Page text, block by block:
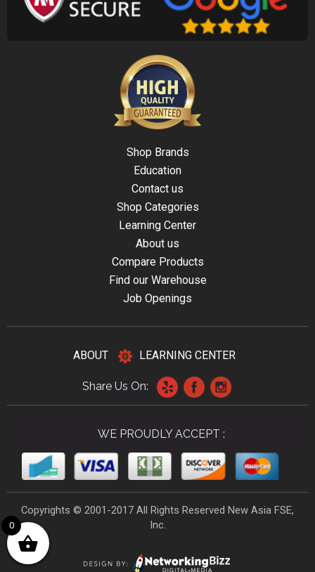
Shop Brands
Education
Contact us
Shop Categories
Learning Center
About us
Compare Products
Find our Warehouse
Job Openings
ABOUT LEARNING CENTER
Share Us On:
WE PROUDLY ACCEPT :
Copyrights © 2001-2017 All Rights Reserved New Asia FSE,
Inc.
0